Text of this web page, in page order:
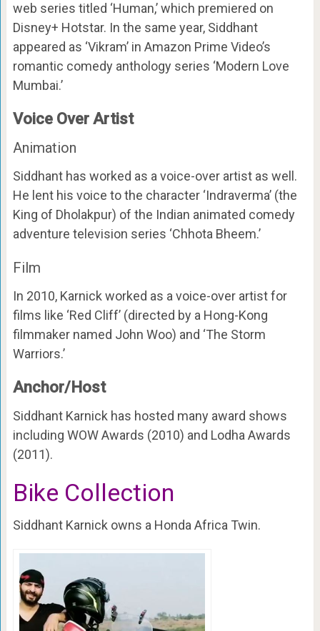
web series titled ‘Human,’ which premiered on
Disney+ Hotstar. In the same year, Siddhant
appeared as ‘Vikram’ in Amazon Prime Video’s
romantic comedy anthology series ‘Modern Love
Mumbai.’
Voice Over Artist
Animation
Siddhant has worked as a voice-over artist as well.
He lent his voice to the character ‘Indraverma’ (the
King of Dholakpur) of the Indian animated comedy
adventure television series ‘Chhota Bheem.’
Film
In 2010, Karnick worked as a voice-over artist for
films like ‘Red Cliff’ (directed by a Hong-Kong
filmmaker named John Woo) and ‘The Storm
Warriors.’
Anchor/Host
Siddhant Karnick has hosted many award shows
including WOW Awards (2010) and Lodha Awards
(2011).
Bike Collection
Siddhant Karnick owns a Honda Africa Twin.